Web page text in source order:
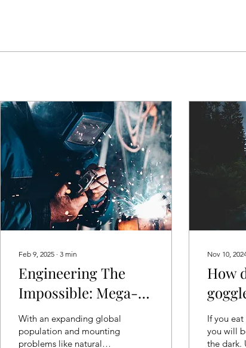
Feb 9, 2025 ∙ 3 min
Engineering The
Impossible: Mega-
Projects Around the
World
With an expanding global
population and mounting
problems like natural
Nov 10,
How
If you
you will
the dark.